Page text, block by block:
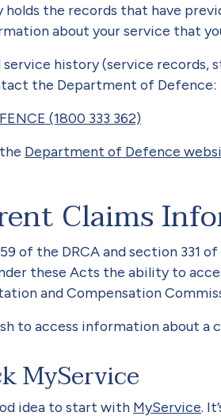
holds the records that have
about your service that
service history (service
the Department of Defence:
(1800 333 362)
Department of Defence
Claims
of the DRCA and section 331
these Acts the ability to
and Compensation
to access information about a
MyService
idea to start with MyService.